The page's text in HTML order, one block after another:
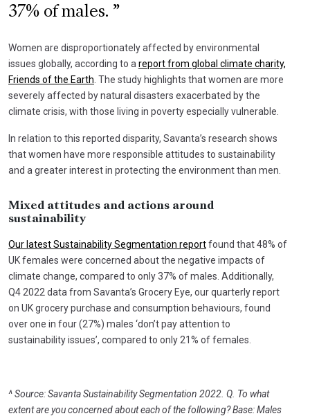
37% of males.
Women are disproportionately affected by environmental
issues globally, according to a report from global climate charity,
Friends of the Earth . The study highlights that women are more
severely affected by natural disasters exacerbated by the
climate crisis, with those living in poverty especially vulnerable.
In relation to this reported disparity, Savanta’s research shows
that women have more responsible attitudes to sustainability
and a greater interest in protecting the environment than men.
Mixed attitudes and actions around
sustainability
Our latest Sustainability Segmentation reportfound that 48% of
UK females were concerned about the negative impacts of
climate change, compared to only 37% of males. Additionally,
Q4 2022 data from Savanta’s Grocery Eye, our quarterly report
on UK grocery purchase and consumption behaviours, found
over one in four (27%) males ‘don’t pay attention to
sustainability issues’, compared to only 21% of females.
^ Source: Savanta Sustainability Segmentation 2022. Q. To what
extent are you concerned about each of the following? Base: Males